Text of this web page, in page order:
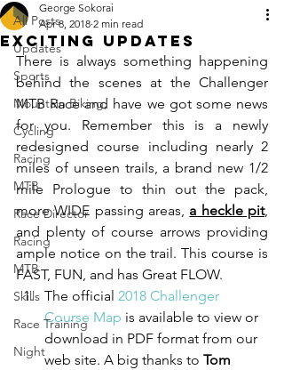
All Posts
Updates
Sports
Mountain Biking,
Cycling
Racing
MTB
Race Director
Racing
MTB
Skills
Race Training
Night
Exciting Updates
George Sokorai
Apr 8, 2018 2 min read
There is always something happening
behind the scenes at the Challenger
MTB Race and have we got some news
for you. Remember this is a newly
redesigned course including nearly 2
miles of unseen trails, a brand new 1/2
mile Prologue to thin out the pack,
more WIDE passing areas, a heckle pit,
and plenty of course arrows providing
ample notice on the trail. This course is
FAST, FUN, and has Great FLOW.
The official 2018 Challenger
Course Map is available to view or
download in PDF format from our
web site. A big thanks to Tom